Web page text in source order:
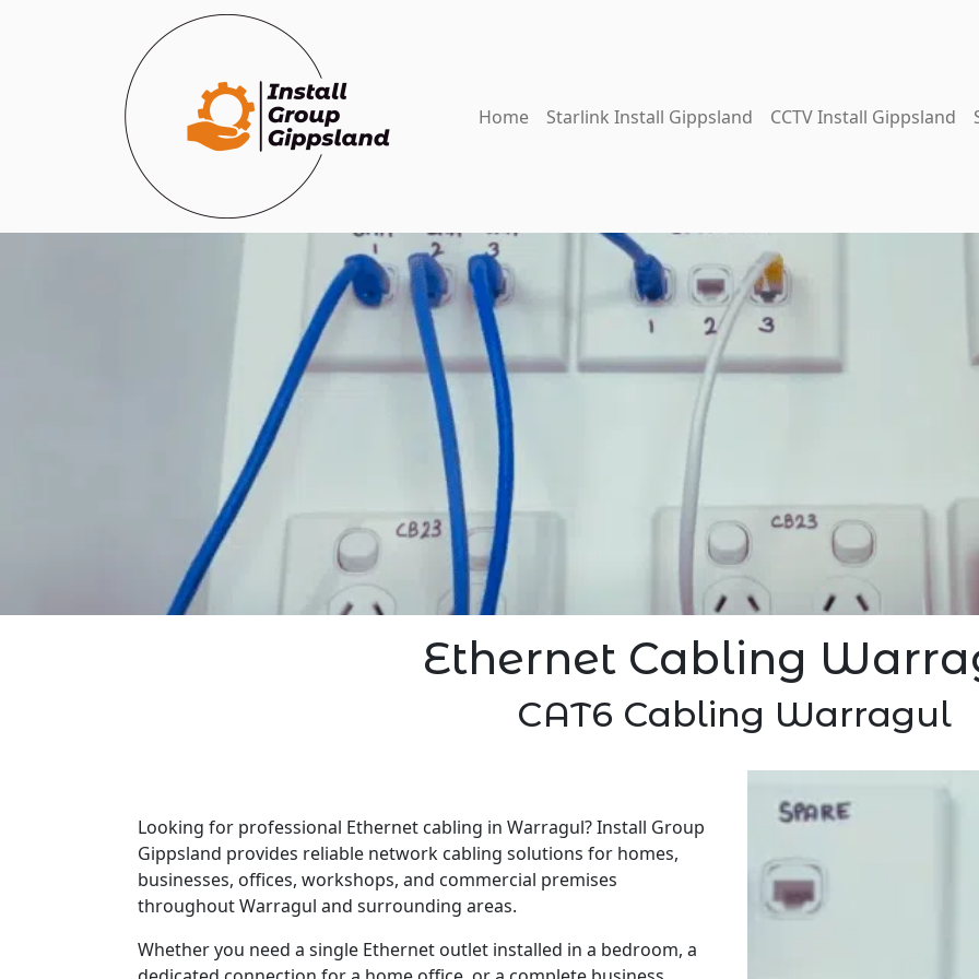
Home Starlink Install Gippsland CCTV Install Gippsland
Ethernet Cabling
CAT6 Cabling Warragul
Looking for professional Ethernet cabling in Warragul? Install Group
Gippsland provides reliable network cabling solutions for homes,
businesses, offices, workshops, and commercial premises
throughout Warragul and surrounding areas.
Whether you need a single Ethernet outlet installed in a bedroom, a